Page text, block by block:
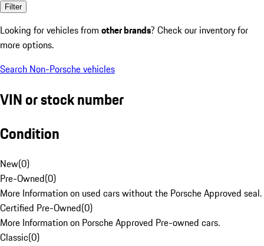
Filter
Looking for vehicles from other brands? Check our inventory for
more options.
Search Non-Porsche vehicles
VIN or stock number
Condition
New(0)
Pre-Owned(0)
More Information on used cars without the Porsche Approved seal.
Certified Pre-Owned(0)
More Information on Porsche Approved Pre-owned cars.
Classic(0)